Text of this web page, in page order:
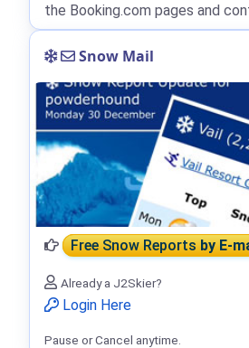
the Booking.com pages and
Snow Mail
Free Snow Reportsby E-
Already a J2Skier?
Login Here
Pause or Cancel anytime.